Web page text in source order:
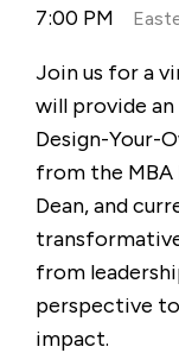
7:00 PM
Join us for a
will provide
Design-Your-
from the
Dean, and
from
perspective
impact.